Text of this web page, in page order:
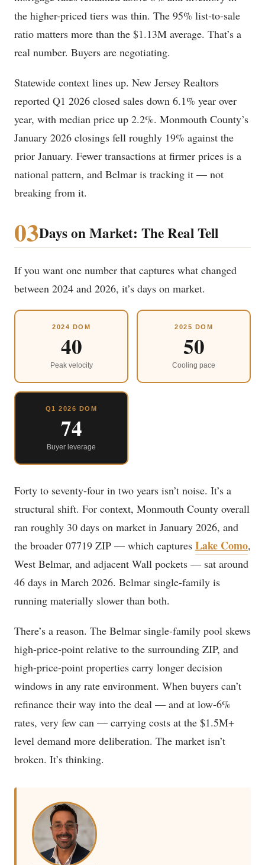
the higher-priced tiers was thin. The 95% list-to-sale
ratio matters more than the $1.13M average. That’s a
real number. Buyers are negotiating.
Statewide context lines up. New Jersey Realtors
reported Q1 2026 closed sales down 6.1% year over
year, with median price up 2.2%. Monmouth County’s
January 2026 closings fell roughly 19% against the
prior January. Fewer transactions at firmer prices is a
national pattern, and Belmar is tracking it — not
breaking from it.
03Days on Market: The Real Tell
If you want one number that captures what changed
between 2024 and 2026, it’s days on market.
2024 DOM
40
Peak velocity
2025 DOM
50
Cooling pace
Q1 2026 DOM
74
Buyer leverage
Forty to seventy-four in two years isn’t noise. It’s a
structural shift. For context, Monmouth County overall
ran roughly 30 days on market in January 2026, and
the broader 07719 ZIP — which captures Lake Como,
West Belmar, and adjacent Wall pockets — sat around
46 days in March 2026. Belmar single-family is
running materially slower than both.
There’s a reason. The Belmar single-family pool skews
high-price-point relative to the surrounding ZIP, and
high-price-point properties carry longer decision
windows in any rate environment. When buyers can’t
refinance their way into the deal — and at low-6%
rates, very few can — carrying costs at the $1.5M+
level demand more deliberation. The market isn’t
broken. It’s thinking.